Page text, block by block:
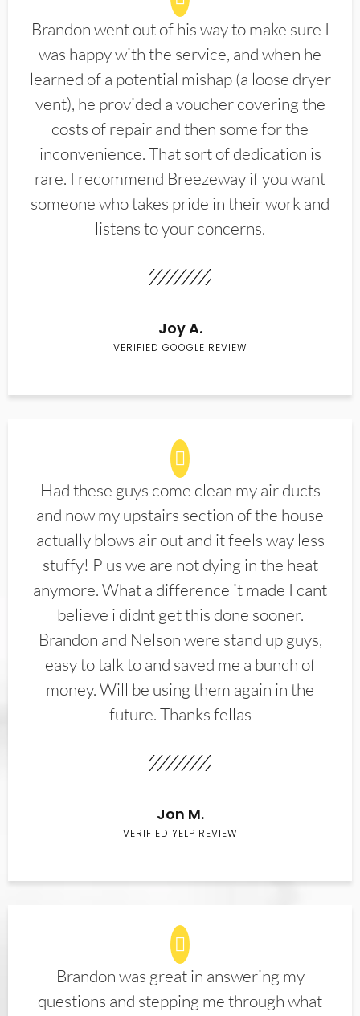
Brandon went out of his way to make sure I
was happy with the service, and when he
learned of a potential mishap (a loose dryer
vent), he provided a voucher covering the
costs of repair and then some for the
inconvenience. That sort of dedication is
rare. I recommend Breezeway if you want
someone who takes pride in their work and
listens to your concerns.
Joy A.
VERIFIED GOOGLE REVIEW
Had these guys come clean my air ducts
and now my upstairs section of the house
actually blows air out and it feels way less
stuffy! Plus we are not dying in the heat
anymore. What a difference it made I cant
believe i didnt get this done sooner.
Brandon and Nelson were stand up guys,
easy to talk to and saved me a bunch of
money. Will be using them again in the
future. Thanks fellas
Jon M.
VERIFIED YELP REVIEW
Brandon was great in answering my
questions and stepping me through what